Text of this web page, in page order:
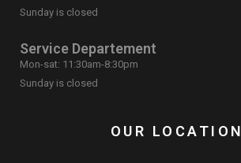
Sunday is closed
Service Departement
Mon-sat: 11:30am-8:30pm
Sunday is closed
OUR LOCATION